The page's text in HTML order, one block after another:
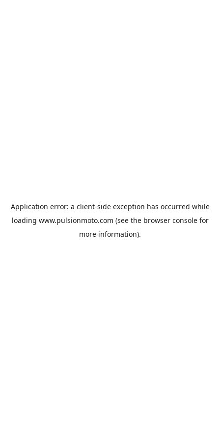
Application error: a client-side exception has occurred while
loading www.pulsionmoto.com (see the browser consolefor
more information).